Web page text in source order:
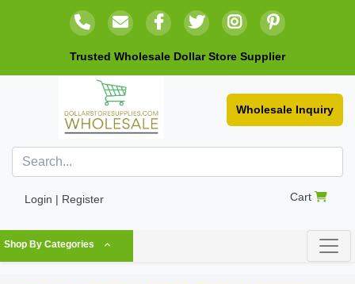
Trusted Wholesale Dollar Store Supplier
Wholesale Inquiry
Login | Register Cart
Shop By Categories